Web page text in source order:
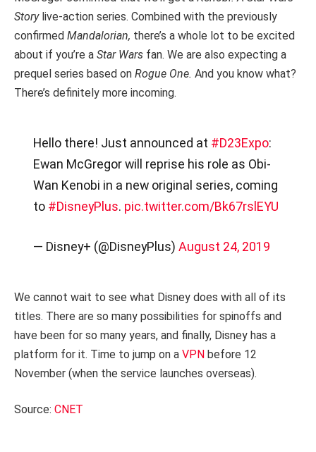
Storylive-action series. Combined with the previously
confirmed Mandalorian, there’s a whole lot to be excited
about if you’re a Star Wars fan. We are also expecting a
prequel series based on Rogue One. And you know what?
There’s definitely more incoming.
Hello there! Just announced at #D23Expo:
Ewan McGregor will reprise his role as Obi-
Wan Kenobi in a new original series, coming
to #DisneyPlus. pic.twitter.com/Bk67rslEYU
— Disney+ (@DisneyPlus) August 24, 2019
We cannot wait to see what Disney does with all of its
titles. There are so many possibilities for spinoffs and
have been for so many years, and finally, Disney has a
platform for it. Time to jump on a VPN before 12
November (when the service launches overseas).
Source: CNET